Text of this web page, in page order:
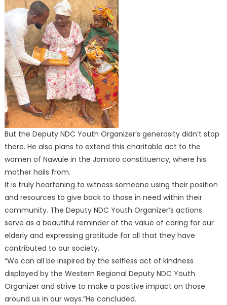
But the Deputy NDC Youth Organizer’s generosity didn’t stop
there. He also plans to extend this charitable act to the
women of Nawule in the Jomoro constituency, where his
mother hails from.
It is truly heartening to witness someone using their position
and resources to give back to those in need within their
community. The Deputy NDC Youth Organizer’s actions
serve as a beautiful reminder of the value of caring for our
elderly and expressing gratitude for all that they have
contributed to our society.
“We can all be inspired by the selfless act of kindness
displayed by the Western Regional Deputy NDC Youth
Organizer and strive to make a positive impact on those
around us in our ways.”He concluded.